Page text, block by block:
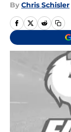
By Chris Schisler